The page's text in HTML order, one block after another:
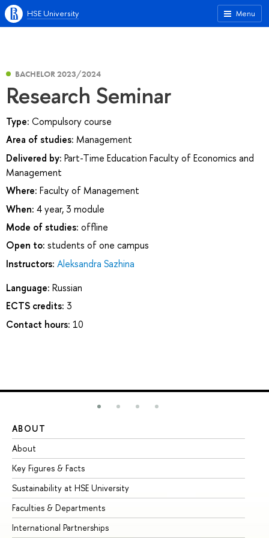
Menu
HSE University
BACHELOR 2023/2024
Research Seminar
Type: Compulsory course
Area of studies: Management
Delivered by: Part-Time Education Faculty of Economics and
Management
Where: Faculty of Management
When: 4 year, 3 module
Mode of studies: offline
Open to: students of one campus
Instructors: Aleksandra Sazhina
Language: Russian
ECTS credits: 3
Contact hours: 10
ABOUT
About
Key Figures & Facts
Sustainability at HSE University
Faculties & Departments
International Partnerships